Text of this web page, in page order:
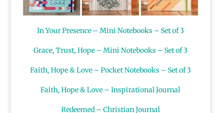
In Your Presence – Mini Notebooks – Set of 3
Grace, Trust, Hope – Mini Notebooks – Set of 3
Faith, Hope & Love – Pocket Notebooks – Set of 3
Faith, Hope & Love – Inspirational Journal
Redeemed – Christian Journal